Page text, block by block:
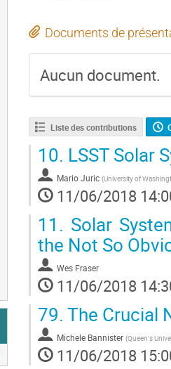
Documents de
Aucun document.
Liste des contributions
10. LSST Solar
Mario Juric (University of
11/06/2018
11. Solar
the Not So
Wes Fraser
11/06/2018
79. The Crucial
Michele Bannister (Queen's
11/06/2018